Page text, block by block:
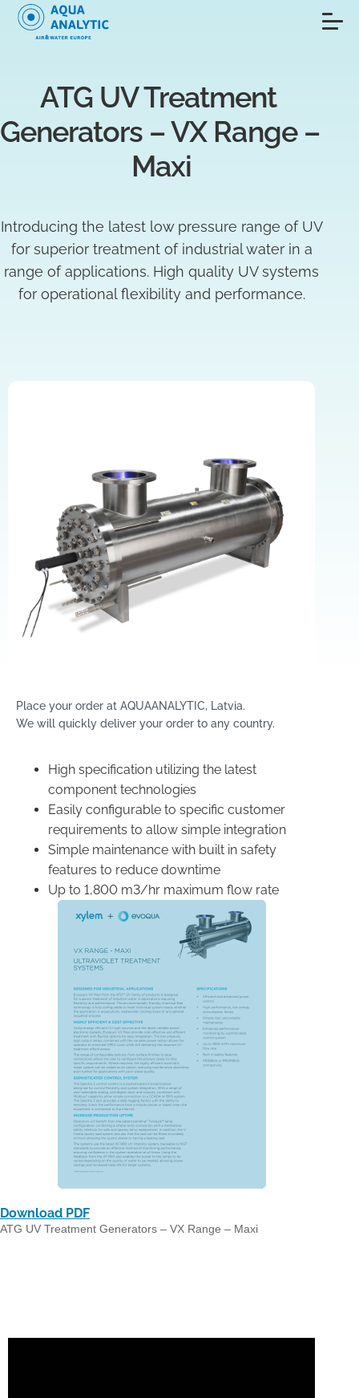
ATG UV Treatment
Generators – VX Range –
Maxi
Introducing the latest low pressure range of UV
for superior treatment of industrial water in a
range of applications. High quality UV systems
for operational flexibility and performance.
Place your order at AQUAANALYTIC, Latvia.
We will quickly deliver your order to any country.
High specification utilizing the latest
component technologies
Easily configurable to specific customer
requirements to allow simple integration
Simple maintenance with built in safety
features to reduce downtime
Up to 1,800 m3/hr maximum flow rate
Download PDF
ATG UV Treatment Generators – VX Range – Maxi